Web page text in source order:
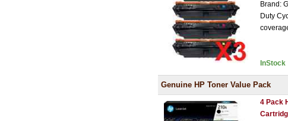
Brand:
Duty
InStock
Genuine HP Toner Value Pack
4 Pack